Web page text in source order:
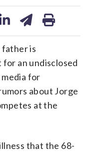
father is
an undisclosed
media for
about Jorge
at the
that the 68-